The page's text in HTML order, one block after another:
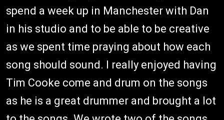
spend a week up in Manchester with Dan
in his studio and to be able to be creative
as we spent time praying about how each
song should sound. I really enjoyed having
Tim Cooke come and drum on the songs
as he is a great drummer and brought a lot